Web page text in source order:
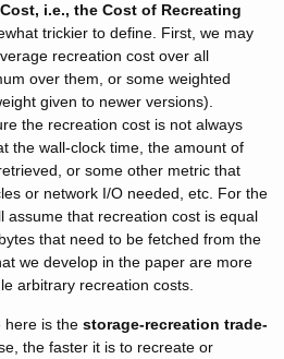
i.e., the Cost of Recreating
trickier to define. First, we may
recreation cost over all
over them, or some weighted
given to newer versions).
the recreation cost is not always
the wall-clock time, the amount of
or some other metric that
or network I/O needed, etc. For the
assume that recreation cost is equal
that need to be fetched from the
we develop in the paper are more
arbitrary recreation costs.
here is the storage-recreation trade-
the faster it is to recreate or